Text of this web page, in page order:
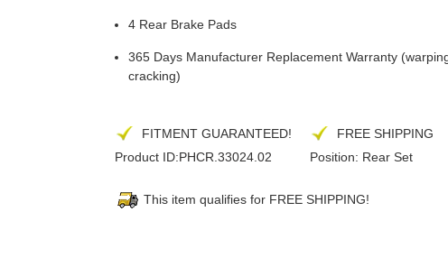
4 Rear Brake Pads
365 Days Manufacturer Replacement Warranty
cracking)
FITMENT GUARANTEED!
FREE SHIPPING
Product ID:PHCR.33024.02 Position: Rear Set
This item qualifies for FREE SHIPPING!